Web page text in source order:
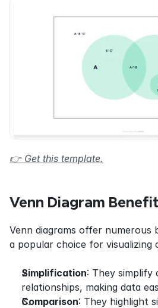
👉 Get this template.
Venn Diagram
Venn diagrams offer numerous
a popular choice for visualizing
Simplification: They simplify
relationships, making data
Comparison: They highlight